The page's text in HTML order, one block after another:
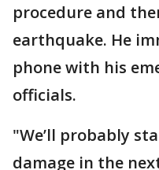
procedure and
earthquake. He
phone with his
officials.
"We’ll probably
damage in the